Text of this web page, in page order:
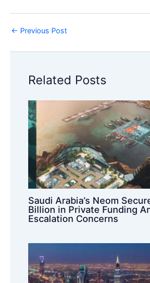
← Previous Post
Related Posts
Saudi Arabia’s Neom
Billion in Private Funding
Escalation Concerns